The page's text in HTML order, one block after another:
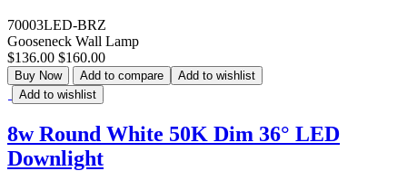
70003LED-BRZ
Gooseneck Wall Lamp
$136.00 $160.00
Buy Now Add to compare
Add to wishlist
Add to wishlist
8w Round White 50K Dim 36° LED
Downlight